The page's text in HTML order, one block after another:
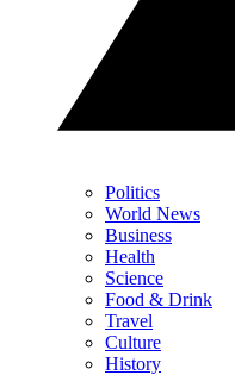
Politics
World News
Business
Health
Science
Food & Drink
Travel
Culture
History